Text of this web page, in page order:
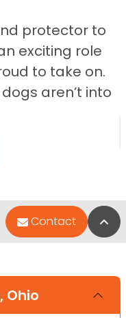
protector to
exciting role
to take on.
aren’t into
Contact
Ohio